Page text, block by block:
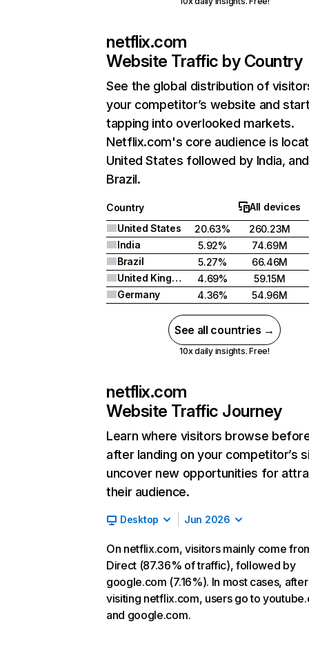
netflix.com
Website Traffic by Country
See the global distribution of
your competitor’s website and
tapping into overlooked markets.
Netflix.com's core audience is
United States followed by India, and
Brazil.
Country
All devices
United States
20.63%
260.23M
India
5.92%
74.69M
Brazil
5.27%
66.46M
United Kingdom
4.69%
59.15M
Germany
4.36% 54.96M
See all countries →
10x daily insights. Free!
netflix.com
Website Traffic Journey
Learn where visitors browse
after landing on your competitor’s
uncover new opportunities for
their audience.
Desktop Jun 2026
On netflix.com, visitors mainly come
Direct (87.36% of traffic), followed by
google.com (7.16%). In most cases, after
visiting netflix.com, users go to
and google.com.